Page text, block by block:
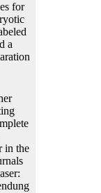
for
a
in the